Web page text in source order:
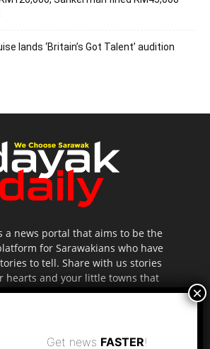
lands ‘Britain’s Got Talent’ audition
a news portal that aims to be the
for Sarawakians who have
to tell. Share with us stories
hearts and your little towns that
be highlighted in the mainstream
editor.dayakdaily@gmail.com
Get news FASTER!